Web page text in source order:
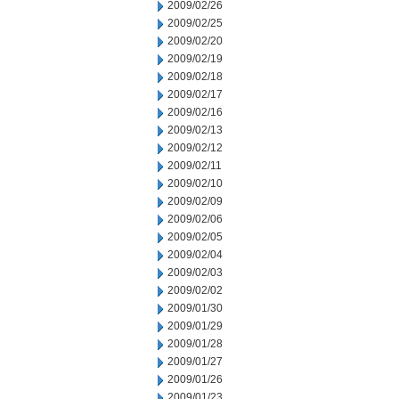
2009/02/26
2009/02/25
2009/02/20
2009/02/19
2009/02/18
2009/02/17
2009/02/16
2009/02/13
2009/02/12
2009/02/11
2009/02/10
2009/02/09
2009/02/06
2009/02/05
2009/02/04
2009/02/03
2009/02/02
2009/01/30
2009/01/29
2009/01/28
2009/01/27
2009/01/26